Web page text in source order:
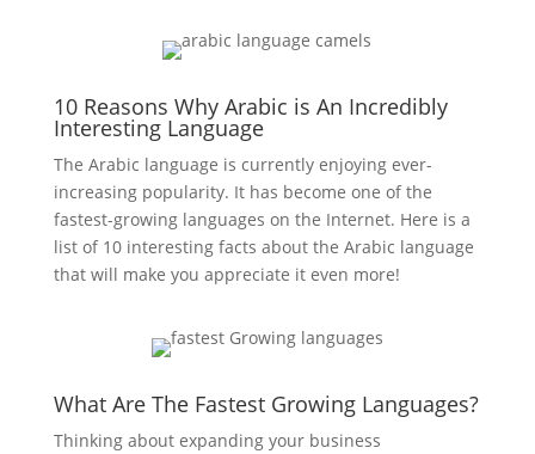
10 Reasons Why Arabic is An Incredibly
Interesting Language
The Arabic language is currently enjoying ever-
increasing popularity. It has become one of the
fastest-growing languages on the Internet. Here is a
list of 10 interesting facts about the Arabic language
that will make you appreciate it even more!
What Are The Fastest Growing Languages?
Thinking about expanding your business